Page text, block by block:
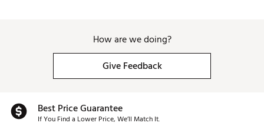
How are we doing?
Give Feedback
Best Price Guarantee
If You Find a Lower Price, We’ll Match It.